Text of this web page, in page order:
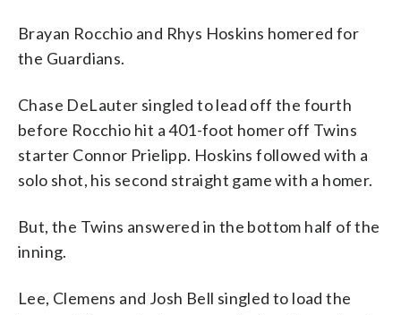
Brayan Rocchio and Rhys Hoskins homered for
the Guardians.
Chase DeLauter singled to lead off the fourth
before Rocchio hit a 401-foot homer off Twins
starter Connor Prielipp. Hoskins followed with a
solo shot, his second straight game with a homer.
But, the Twins answered in the bottom half of the
inning.
Lee, Clemens and Josh Bell singled to load the